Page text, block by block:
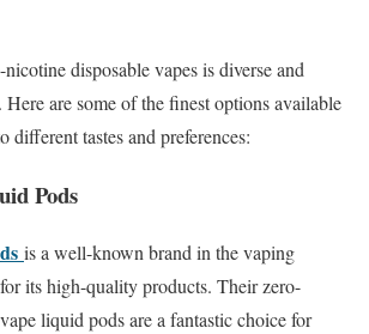
disposable vapes is diverse and
are some of the finest options available
different tastes and preferences:
Pods
is a well-known brand in the vaping
its high-quality products. Their zero-
liquid pods are a fantastic choice for